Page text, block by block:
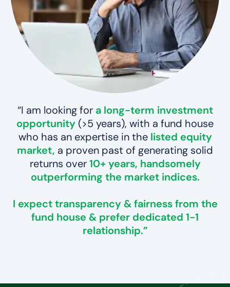
“I am looking for a long-term investment
opportunity (>5 years), with a fund house
who has an expertise in the listed equity
market, a proven past of generating solid
returns over10+ years, handsomely
outperforming the market indices.
I expecttransparency & fairnessfrom the
fund house & prefer dedicated 1-1
relationship.”